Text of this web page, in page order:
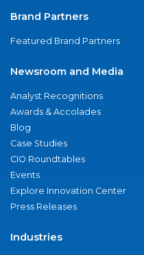
Brand Partners
Featured Brand Partners
Newsroom and Media
Analyst Recognitions
Awards & Accolades
Blog
Case Studies
CIO Roundtables
Events
Explore Innovation Center
Press Releases
Industries